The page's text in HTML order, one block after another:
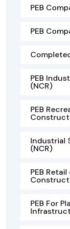
PEB
PEB
PEB
(NCR)
PEB
Industrial
(NCR)
PEB
PEB For